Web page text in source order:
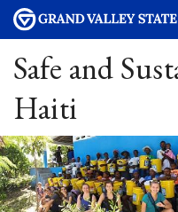
Safe and
Haiti